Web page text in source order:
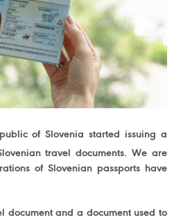
of Slovenia started issuing a
travel documents. We are
of Slovenian passports have
document and a document used to